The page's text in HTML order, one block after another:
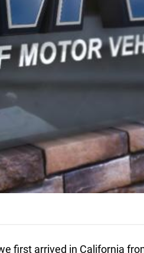
first arrived in California